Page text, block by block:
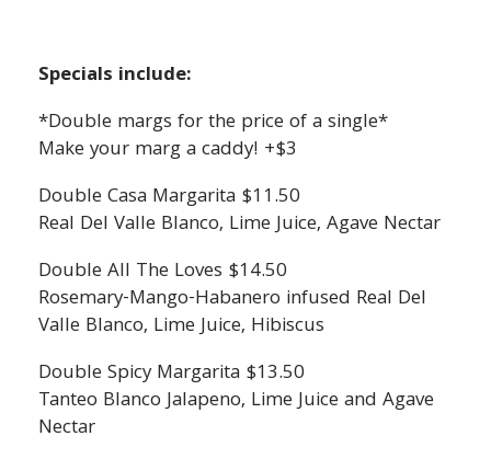
Specials include:
*Double margs for the price of a single*
Make your marg a caddy! +$3
Double Casa Margarita $11.50
Real Del Valle Blanco, Lime Juice, Agave Nectar
Double All The Loves $14.50
Rosemary-Mango-Habanero infused Real Del
Valle Blanco, Lime Juice, Hibiscus
Double Spicy Margarita $13.50
Tanteo Blanco Jalapeno, Lime Juice and Agave
Nectar